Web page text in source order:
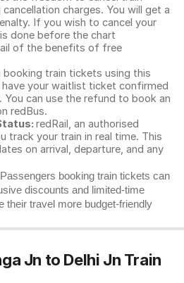
charges. You will get a
If you wish to cancel your
done before the chart
of the benefits of free
booking train tickets using this
your waitlist ticket confirmed
You can use the refund to book an
redBus.
redRail, an authorised
track your train in real time. This
on arrival, departure, and any
Passengers booking train tickets can
discounts and limited-time
their travel more budget-friendly
Jn to Delhi Jn Train